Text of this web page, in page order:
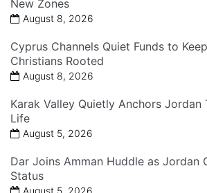
New Zones
August 8, 2026
Cyprus Channels Quiet Funds to
Christians Rooted
August 8, 2026
Karak Valley Quietly Anchors Jordan
Life
August 5, 2026
Dar Joins Amman Huddle as Jordan
Status
August 5, 2026